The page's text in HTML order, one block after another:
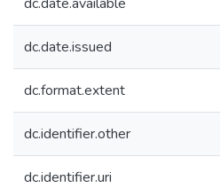
dc.date.issued
dc.format.extent
dc.identifier.other
dc.identifier.uri